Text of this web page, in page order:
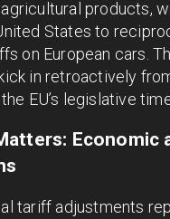
products,
States to
on European cars.
in retroactively
EU’s legislative
Economic
tariff adjustments